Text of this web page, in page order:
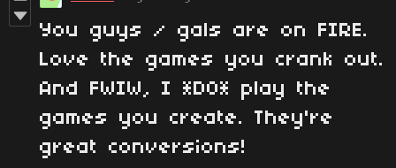
You guys / gals are on FIRE.
Love the games you crank out.
And FWIW, I *DO* play the
games you create. They're
great conversions!